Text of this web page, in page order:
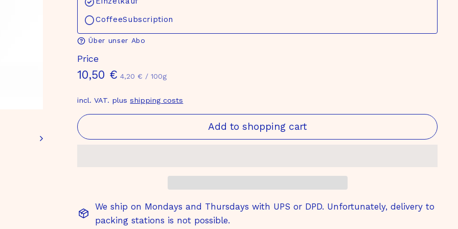
CoffeeSubscription
Über unser Abo
Price
Normal
10,50 € 10,50
4,20 € 4,20
/ 100g
incl. VAT. plusshipping costs
Add to shopping cart
We ship on Mondays and Thursdays with UPS or DPD. Unfortunately, delivery to
packing stations is not possible.